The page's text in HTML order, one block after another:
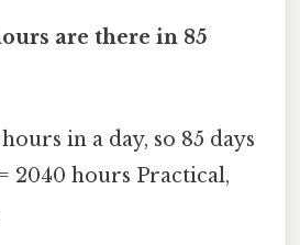
are there in 85
in a day, so 85 days
2040 hours Practical,